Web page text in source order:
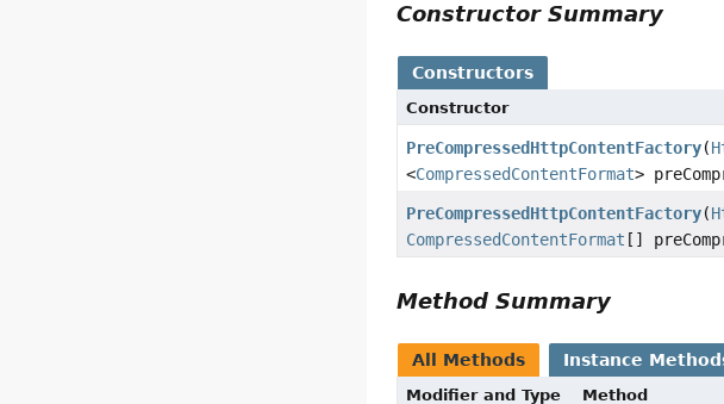
Constructor Summary
Constructors
Constructor
PreCompressedHttpContentFactory(
<CompressedContentFormat>
PreCompressedHttpContentFactory(
CompressedContentFormat []
Method Summary
All Methods Instance
Modifier and Type Method